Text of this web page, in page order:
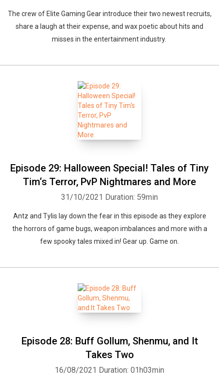
The crew of Elite Gaming Gear introduce their two newest recruits,
share a laugh at their expense, and wax poetic about hits and
misses in the entertainment industry.
Episode 29: Halloween Special! Tales of Tiny
Tim‘s Terror, PvP Nightmares and More
31/10/2021 Duration: 59min
Antz and Tylis lay down the fear in this episode as they explore
the horrors of game bugs, weapon imbalances and more with a
few spooky tales mixed in! Gear up. Game on.
Episode 28: Buff Gollum, Shenmu, and It
Takes Two
16/08/2021 Duration: 01h03min